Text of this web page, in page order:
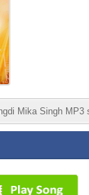
Mika Singh